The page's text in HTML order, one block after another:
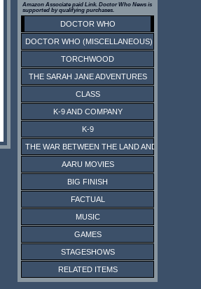
Amazon Associate paid Link. Doctor Who News is
supported by qualifying purchases.
DOCTOR WHO
DOCTOR WHO (MISCELLANEOUS)
TORCHWOOD
THE SARAH JANE ADVENTURES
CLASS
K-9 AND COMPANY
K-9
THE WAR BETWEEN THE LAND AND THE SEA
AARU MOVIES
BIG FINISH
FACTUAL
MUSIC
GAMES
STAGESHOWS
RELATED ITEMS